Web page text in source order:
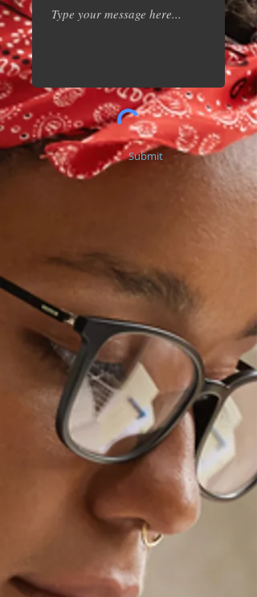
Submit